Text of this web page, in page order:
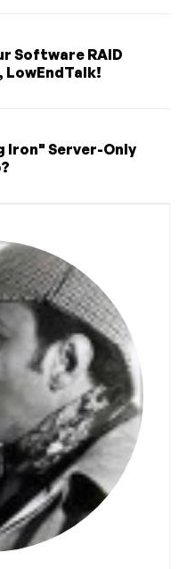
Software RAID
LowEndTalk!
Iron" Server-Only